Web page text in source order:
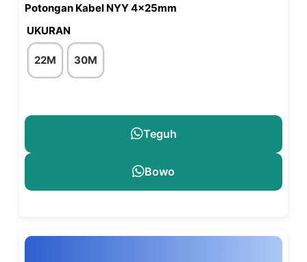
Potongan Kabel NYY 4x25mm
UKURAN
22M 30M
Teguh
Bowo